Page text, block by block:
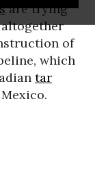
are trying
of
which
tar